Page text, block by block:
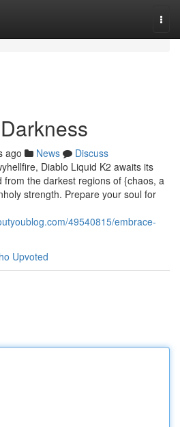
ago News
Discuss
Diablo Liquid K2 awaits its
from the darkest regions of {chaos, a
strength. Prepare your soul for
49540815/embrace-
Upvoted